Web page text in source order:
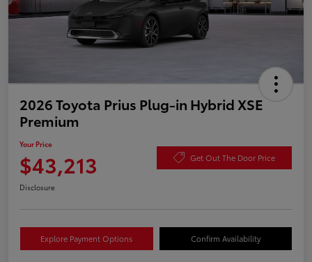
2026 Toyota Prius Plug-in Hybrid XSE
Premium
Your Price
$43,213 Get Out The Door Price
Disclosure
Explore Payment Options Confirm Availability